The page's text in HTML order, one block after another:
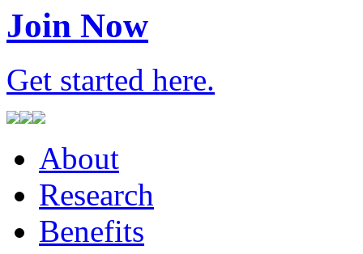
Join Now
Get started here.
About
Research
Benefits